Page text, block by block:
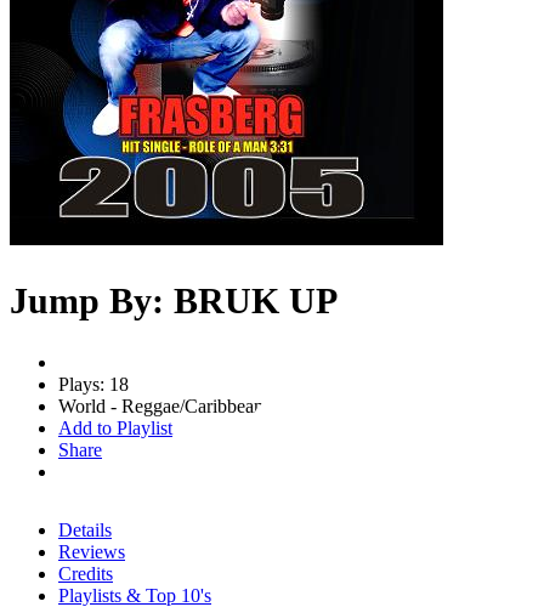
Jump By: BRUK UP
Plays: 18
World - Reggae/Caribbean
Add to Playlist
Share
Details
Reviews
Credits
Playlists & Top 10's